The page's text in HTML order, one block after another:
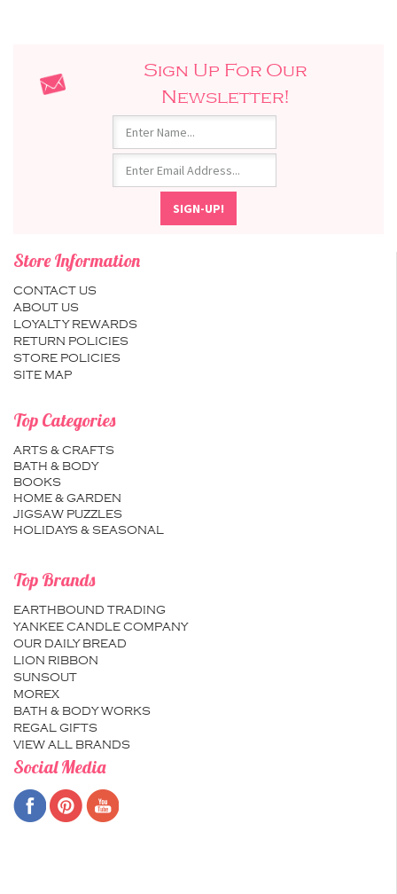
Sign Up For Our
Newsletter!
Store Information
CONTACT US
ABOUT US
LOYALTY REWARDS
RETURN POLICIES
STORE POLICIES
SITE MAP
Top Categories
ARTS & CRAFTS
BATH & BODY
BOOKS
HOME & GARDEN
JIGSAW PUZZLES
HOLIDAYS & SEASONAL
Top Brands
EARTHBOUND TRADING
YANKEE CANDLE COMPANY
OUR DAILY BREAD
LION RIBBON
SUNSOUT
MOREX
BATH & BODY WORKS
REGAL GIFTS
VIEW ALL BRANDS
Social Media